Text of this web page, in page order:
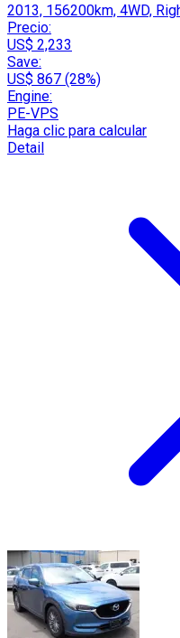
2013, 156200km, 4WD,
Precio:
US$ 2,233
Save:
US$ 867 (28%)
Engine:
PE-VPS
Haga clic para calcular
Detail